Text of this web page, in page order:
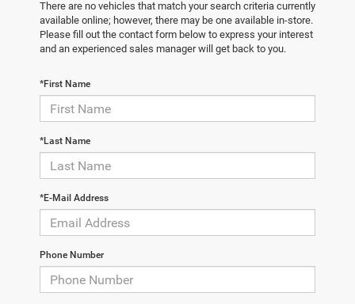
There are no vehicles that match your search criteria currently
available online; however, there may be one available in-store.
Please fill out the contact form below to express your interest
and an experienced sales manager will get back to you.
*First Name
*Last Name
*E-Mail Address
Phone Number